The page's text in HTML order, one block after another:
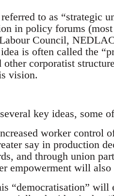
to as “strategic
in policy forums
Council,
is often called the
corporatist
vision.
key ideas, some
worker control
say in production
and through union
empowerment will
“democratisation”